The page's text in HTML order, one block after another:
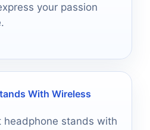
your passion
With Wireless
headphone stands with